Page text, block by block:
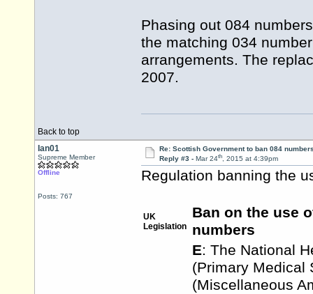
Phasing out 084
the matching 034
arrangements. The
2007.
Back to top
Ian01
Supreme Member
Offline
Posts: 767
Re: Scottish Government to ban 084
Reply #3 - Mar 24th, 2015 at 4:39pm
Regulation banning the
UK
Legislation
Ban on the use
numbers
E: The National
(Primary Medical
(Miscellaneous